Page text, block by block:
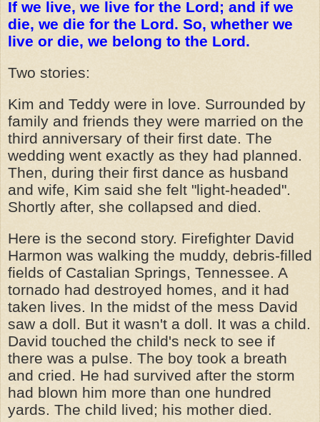
If we live, we live for the Lord; and if we
die, we die for the Lord. So, whether we
live or die, we belong to the Lord.
Two stories:
Kim and Teddy were in love. Surrounded by
family and friends they were married on the
third anniversary of their first date. The
wedding went exactly as they had planned.
Then, during their first dance as husband
and wife, Kim said she felt "light-headed".
Shortly after, she collapsed and died.
Here is the second story. Firefighter David
Harmon was walking the muddy, debris-filled
fields of Castalian Springs, Tennessee. A
tornado had destroyed homes, and it had
taken lives. In the midst of the mess David
saw a doll. But it wasn't a doll. It was a child.
David touched the child's neck to see if
there was a pulse. The boy took a breath
and cried. He had survived after the storm
had blown him more than one hundred
yards. The child lived; his mother died.